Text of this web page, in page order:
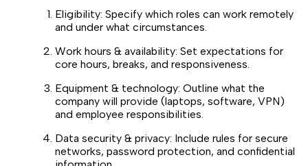
Eligibility: Specify which roles can work remotely
and under what circumstances.
Work hours & availability: Set expectations for
core hours, breaks, and responsiveness.
Equipment & technology: Outline what the
company will provide (laptops, software, VPN)
and employee responsibilities.
Data security & privacy: Include rules for secure
networks, password protection, and confidential